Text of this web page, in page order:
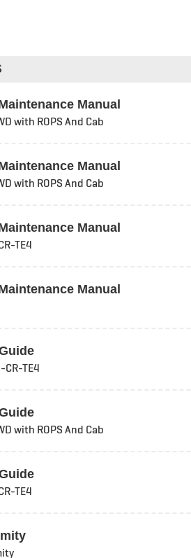
Manual
with ROPS And Cab
Manual
with ROPS And Cab
Manual
TE4
Manual
TE4
with ROPS And Cab
TE4